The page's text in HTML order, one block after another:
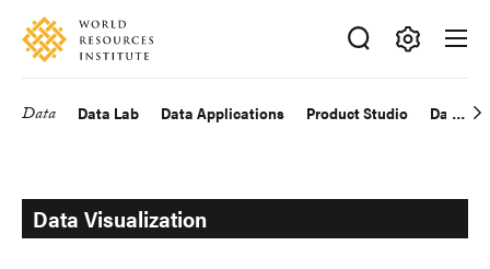
Skip
main
Accessibility
Making
Big
Data Data Lab Data Applications Product Studio Data
Data Visualization